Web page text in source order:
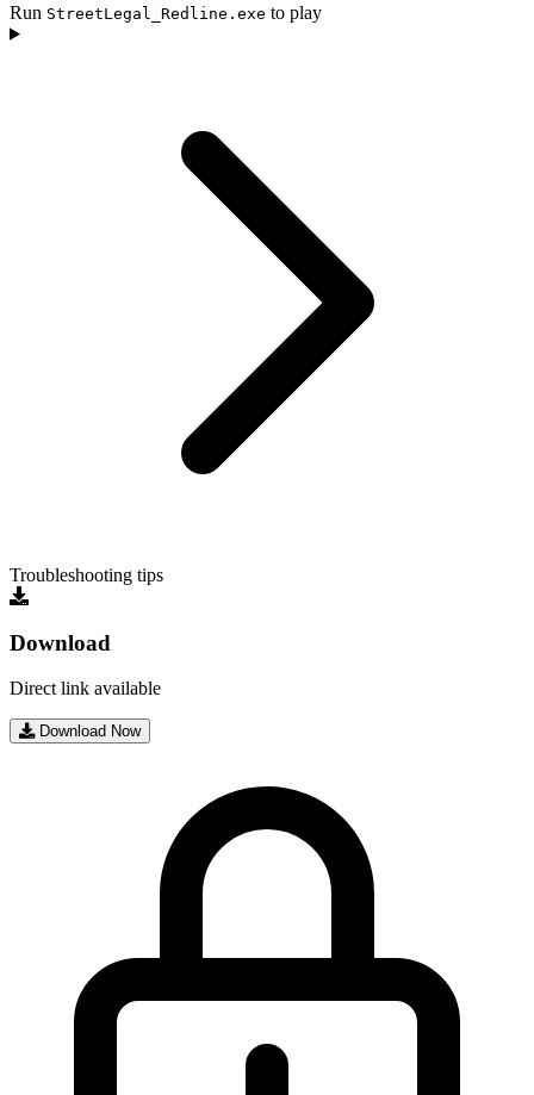
Run StreetLegal_Redline.exe to play
Troubleshooting tips
Download
Direct link available
Download Now